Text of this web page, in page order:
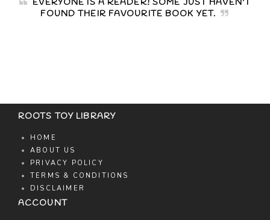
EVERYONE IS A READER! SOME JUST HAVEN'T
FOUND THEIR FAVOURITE BOOK YET.
ROOTS TOY LIBRARY
HOME
ABOUT US
PRIVACY POLICY
TERMS & CONDITIONS
DISCLAIMER
ACCOUNT